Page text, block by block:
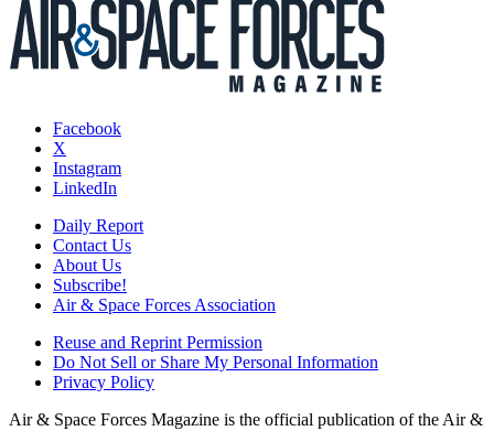
Facebook
X
Instagram
LinkedIn
Daily Report
Contact Us
About Us
Subscribe!
Air & Space Forces Association
Reuse and Reprint Permission
Do Not Sell or Share My Personal Information
Privacy Policy
Air & Space Forces Magazine is the official publication of the Air &